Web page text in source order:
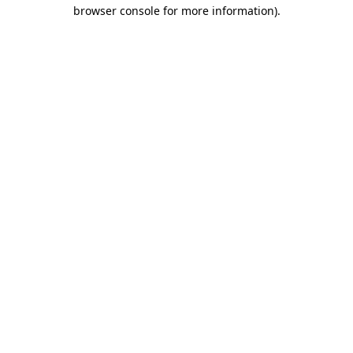
browser console for more information).